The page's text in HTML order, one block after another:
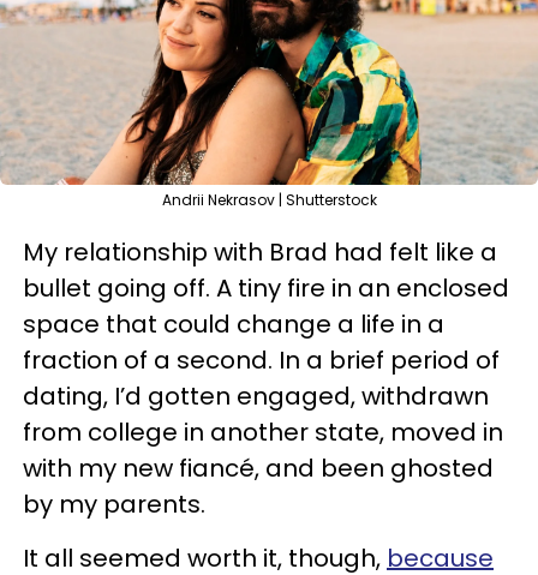
Andrii Nekrasov | Shutterstock
My relationship with Brad had felt like a
bullet going off. A tiny fire in an enclosed
space that could change a life in a
fraction of a second. In a brief period of
dating, I’d gotten engaged, withdrawn
from college in another state, moved in
with my new fiancé, and been ghosted
by my parents.
It all seemed worth it, though, because